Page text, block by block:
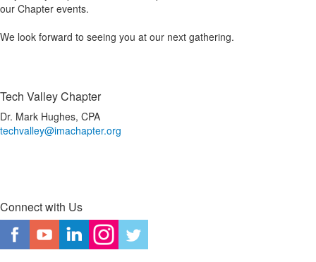
our Chapter events.
We look forward to seeing you at our next gathering.
Tech Valley Chapter
Dr. Mark Hughes, CPA
techvalley@imachapter.org
Connect with Us